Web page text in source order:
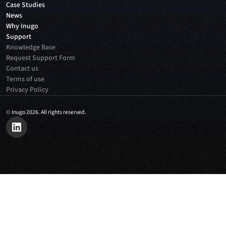
Case Studies
News
Why Inugo
Support
Knowledge Base
Request Support Form
Contact us
Terms of use
Privacy Policy
©Inugo 2026. All rights reserved.